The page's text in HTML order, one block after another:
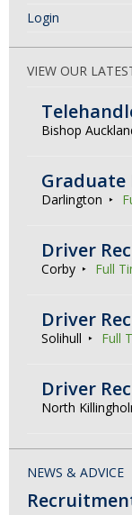
Login
VIEW OUR
Bishop
Graduate
Darlington
Driver
Corby Full
Driver
Solihull Full
Driver
North
NEWS & ADVICE